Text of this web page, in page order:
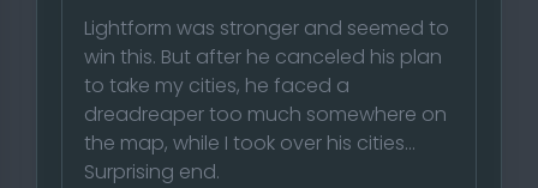
Lightform was stronger and seemed to
win this. But after he canceled his plan
to take my cities, he faced a
dreadreaper too much somewhere on
the map, while I took over his cities...
Surprising end.